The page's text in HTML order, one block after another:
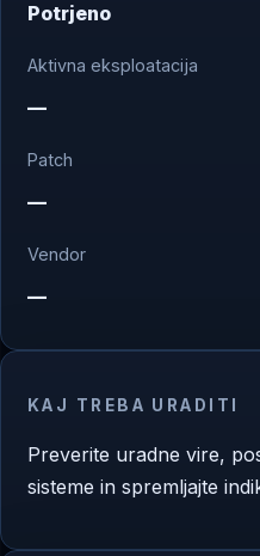
Potrjeno
Aktivna eksploatacija
—
Patch
—
Vendor
—
KAJ TREBA URADITI
Preverite uradne vire,
sisteme in spremljajte